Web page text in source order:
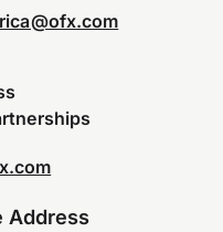
Address